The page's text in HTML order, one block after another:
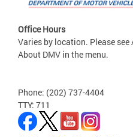
Office Hours
Varies by location. Please
About DMV in the menu.
Phone: (202) 737-4404
TTY: 711